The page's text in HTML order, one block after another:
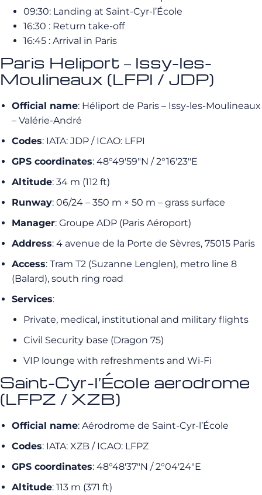
09:30: Landing at Saint-Cyr-l’École
16:30 : Return take-off
16:45 : Arrival in Paris
Paris Heliport – Issy-les-
Moulineaux (LFPI / JDP)
Official name: Héliport de Paris – Issy-les-Moulineaux
– Valérie-André
Codes: IATA: JDP / ICAO: LFPI
GPS coordinates: 48°49′59″N / 2°16′23″E
Altitude: 34 m (112 ft)
Runway: 06/24 – 350 m × 50 m – grass surface
Manager: Groupe ADP (Paris Aéroport)
Address: 4 avenue de la Porte de Sèvres, 75015 Paris
Access: Tram T2 (Suzanne Lenglen), metro line 8
(Balard), south ring road
Services:
Private, medical, institutional and military flights
Civil Security base (Dragon 75)
VIP lounge with refreshments and Wi-Fi
Saint-Cyr-l’École aerodrome
(LFPZ / XZB)
Official name: Aérodrome de Saint-Cyr-l’École
Codes: IATA: XZB / ICAO: LFPZ
GPS coordinates: 48°48′37″N / 2°04′24″E
Altitude: 113 m (371 ft)